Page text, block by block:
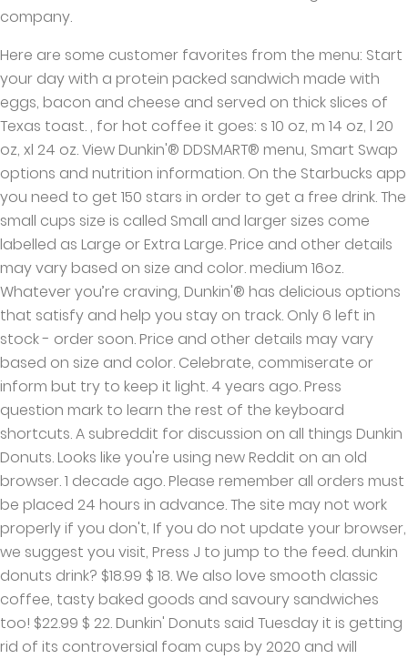
company.
Here are some customer favorites from the menu: Start
your day with a protein packed sandwich made with
eggs, bacon and cheese and served on thick slices of
Texas toast. , for hot coffee it goes: s 10 oz, m 14 oz, l 20
oz, xl 24 oz. View Dunkin'® DDSMART® menu, Smart Swap
options and nutrition information. On the Starbucks app
you need to get 150 stars in order to get a free drink. The
small cups size is called Small and larger sizes come
labelled as Large or Extra Large. Price and other details
may vary based on size and color. medium 16oz.
Whatever you’re craving, Dunkin'® has delicious options
that satisfy and help you stay on track. Only 6 left in
stock - order soon. Price and other details may vary
based on size and color. Celebrate, commiserate or
inform but try to keep it light. 4 years ago. Press
question mark to learn the rest of the keyboard
shortcuts. A subreddit for discussion on all things Dunkin
Donuts. Looks like you're using new Reddit on an old
browser. 1 decade ago. Please remember all orders must
be placed 24 hours in advance. The site may not work
properly if you don't, If you do not update your browser,
we suggest you visit, Press J to jump to the feed. dunkin
donuts drink? $18.99 $ 18. We also love smooth classic
coffee, tasty baked goods and savoury sandwiches
too! $22.99 $ 22. Dunkin' Donuts said Tuesday it is getting
rid of its controversial foam cups by 2020 and will